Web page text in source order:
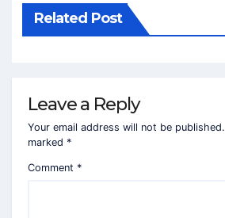
Related Post
Leave a Reply
Your email address will not be published.
marked *
Comment *